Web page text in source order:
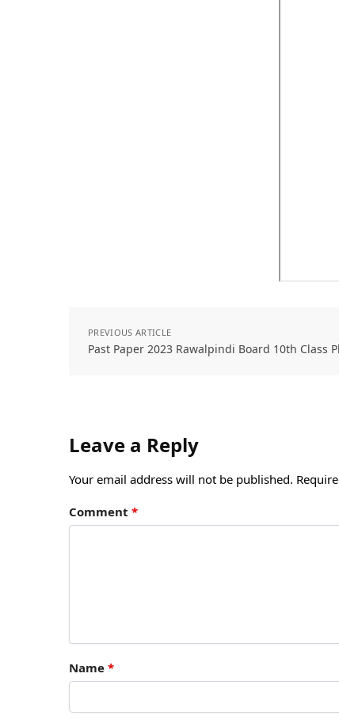
PREVIOUS ARTICLE
Past Paper 2023 Rawalpindi Board 10th Class
Leave a Reply
Your email address will not be published.
Comment *
Name *